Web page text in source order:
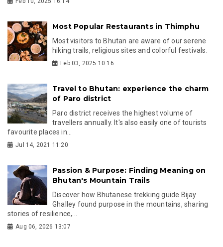
Most Popular Restaurants in Thimphu
Most visitors to Bhutan are aware of our serene
hiking trails, religious sites and colorful festivals.
Feb 03, 2025 10:16
Travel to Bhutan: experience the charm
of Paro district
Paro district receives the highest volume of
travellers annually. It's also easily one of tourists
favourite places in...
Jul 14, 2021 11:20
Passion & Purpose: Finding Meaning on
Bhutan's Mountain Trails
Discover how Bhutanese trekking guide Bijay
Ghalley found purpose in the mountains, sharing
stories of resilience,...
Aug 06, 2026 13:07